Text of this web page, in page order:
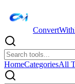
HomeCategoriesAll